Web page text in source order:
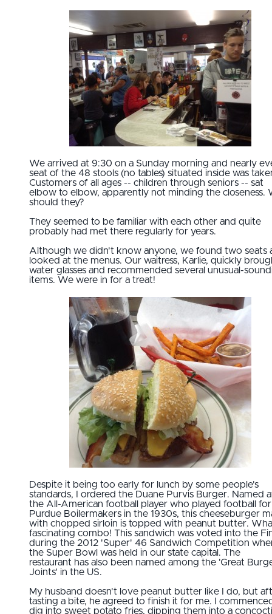
We arrived at 9:30 on a Sunday morning and nearly
seat of the 48 stools (no tables) situated inside was
Customers of all ages -- children through seniors -- sat
elbow to elbow, apparently not minding the closeness.
should they?
They seemed to be familiar with each other and quite
probably had met there regularly for years.
Although we didn't know anyone, we found two seats
looked at the menus. Our waitress, Karlie, quickly
water glasses and recommended several unusual-
items. We were in for a treat!
Despite it being too early for lunch by some people's
standards, I ordered the Duane Purvis Burger. Named
the All-American football player who played football
Purdue Boilermakers in the 1930s, this cheeseburger
with chopped sirloin is topped with peanut butter.
fascinating combo! This sandwich was voted into the
during the 2012 'Super' 46 Sandwich Competition
the Super Bowl was held in our state capital. The
restaurant has also been named among the 'Great
Joints' in the US.
My husband doesn't love peanut butter like I do, but
tasting a bite, he agreed to finish it for me. I
dig into sweet potato fries, dipping them into a